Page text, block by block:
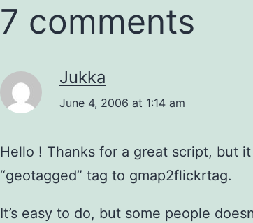
7 comments
Jukka
June 4, 2006 at 1:14 am
Hello ! Thanks for a great script, but
“geotagged” tag to gmap2flickrtag.
It’s easy to do, but some people